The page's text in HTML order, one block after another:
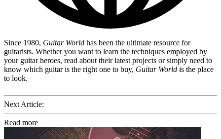
Since 1980, Guitar World has been the ultimate resource for
guitarists. Whether you want to learn the techniques employed by
your guitar heroes, read about their latest projects or simply need to
know which guitar is the right one to buy, Guitar World is the place
to look.
Next Article:
Read more